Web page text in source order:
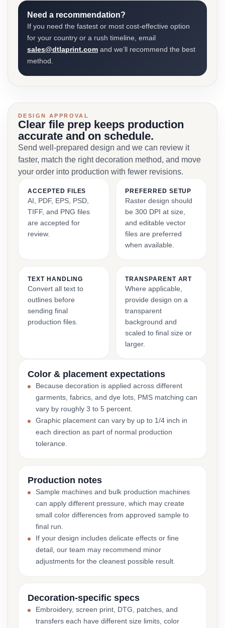
Need a recommendation?
If you need the fastest or most cost-effective option
for your country or a rush timeline, email
sales@dtlaprint.com and we’ll recommend the best
method.
DESIGN APPROVAL
Clear file prep keeps production
accurate and on schedule.
Send well-prepared design and we can review it
faster, match the right decoration method, and move
your order into production with fewer revisions.
ACCEPTED FILES
AI, PDF, EPS, PSD,
TIFF, and PNG files
are accepted for
review.
PREFERRED SETUP
Raster design should
be 300 DPI at size,
and editable vector
files are preferred
when available.
TEXT HANDLING
Convert all text to
outlines before
sending final
production files.
TRANSPARENT ART
Where applicable,
provide design on a
transparent
background and
scaled to final size or
larger.
Color & placement expectations
Because decoration is applied across different
garments, fabrics, and dye lots, PMS matching can
vary by roughly 3 to 5 percent.
Graphic placement can vary by up to 1/4 inch in
each direction as part of normal production
tolerance.
Production notes
Sample machines and bulk production machines
can apply different pressure, which may create
small color differences from approved sample to
final run.
If your design includes delicate effects or fine
detail, our team may recommend minor
adjustments for the cleanest possible result.
Decoration-specific specs
Embroidery, screen print, DTG, patches, and
transfers each have different size limits, color